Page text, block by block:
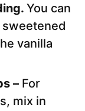
You can
sweetened
vanilla
– For
mix in